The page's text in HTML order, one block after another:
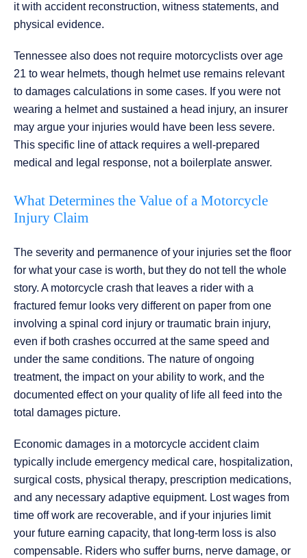
it with accident reconstruction, witness statements, and
physical evidence.
Tennessee also does not require motorcyclists over age
21 to wear helmets, though helmet use remains relevant
to damages calculations in some cases. If you were not
wearing a helmet and sustained a head injury, an insurer
may argue your injuries would have been less severe.
This specific line of attack requires a well-prepared
medical and legal response, not a boilerplate answer.
What Determines the Value of a Motorcycle
Injury Claim
The severity and permanence of your injuries set the floor
for what your case is worth, but they do not tell the whole
story. A motorcycle crash that leaves a rider with a
fractured femur looks very different on paper from one
involving a spinal cord injury or traumatic brain injury,
even if both crashes occurred at the same speed and
under the same conditions. The nature of ongoing
treatment, the impact on your ability to work, and the
documented effect on your quality of life all feed into the
total damages picture.
Economic damages in a motorcycle accident claim
typically include emergency medical care, hospitalization,
surgical costs, physical therapy, prescription medications,
and any necessary adaptive equipment. Lost wages from
time off work are recoverable, and if your injuries limit
your future earning capacity, that long-term loss is also
compensable. Riders who suffer burns, nerve damage, or